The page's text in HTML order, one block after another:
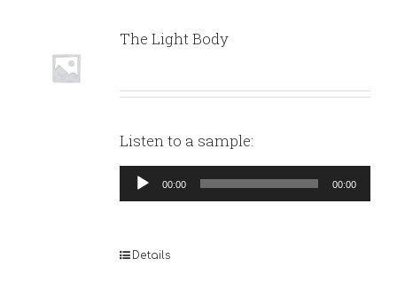
The Light Body
Listen to a sample:
Audio
Player
00:00 00:00
Details